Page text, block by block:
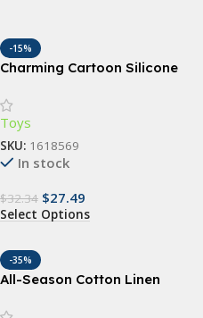
-15%
Charming Cartoon Silicone
Free, Suction Base, Multiple
Ages
Toys
SKU: 1618569
In stock
$32.34 $27.49
Select Options
-35%
All-Season Cotton Linen